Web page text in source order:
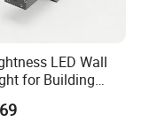
LED Wall
for Building
CE RoHS